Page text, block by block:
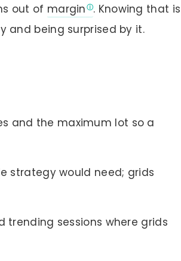
out of margin
. Knowing that is
and being surprised by it.
and the maximum lot so a
strategy would need; grids
trending sessions where grids